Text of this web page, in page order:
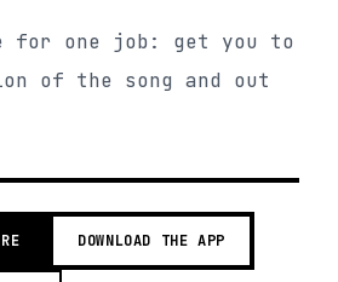
for one job: get you to
of the song and out
DOWNLOAD THE APP